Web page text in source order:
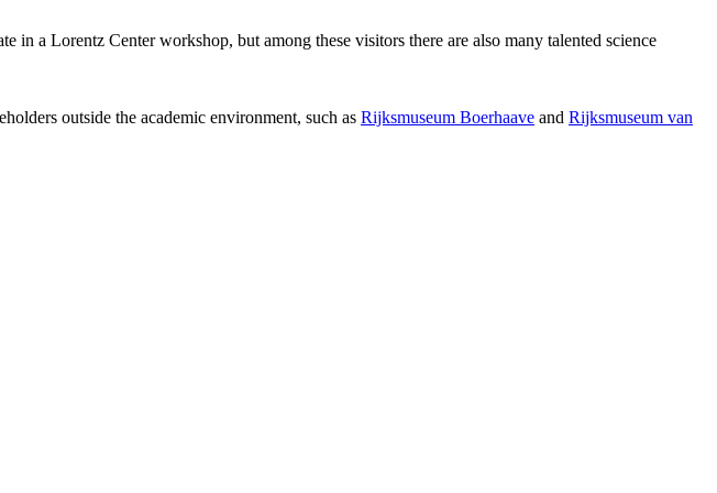
a Lorentz Center workshop, but among these visitors there are also many talented science
outside the academic environment, such as Rijksmuseum Boerhaave and Rijksmuseum van